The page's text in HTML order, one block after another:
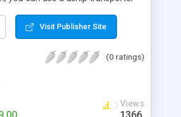
you to set up an online
like the real thing without all
scripts allow you to easily set up
all of the same features as Uship.
clone script is a program that
create a website that looks
Uship. You can find many Uship
Visit Publisher Site
(0 ratings)
Views